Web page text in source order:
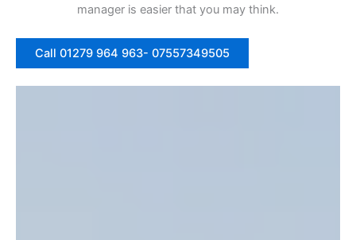
manager is easier that you may think.
Call 01279 964 963- 07557349505